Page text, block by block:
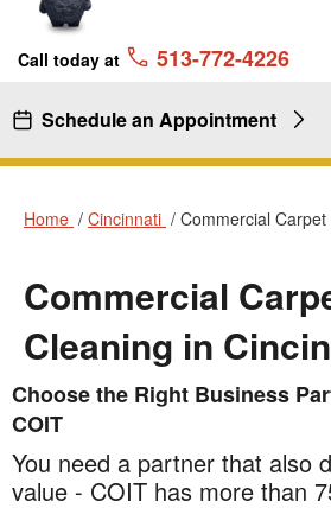
Call today at 513-772-4226
Schedule an Appointment
Home Cincinnati Commercial Carpet
Commercial
Cleaning in
Commercial
Carpet
Cleaning
in
Choose the Right Business
COIT
You need a partner that also
value - COIT has more than